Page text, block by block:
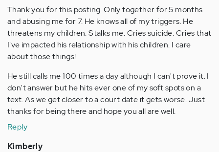
Thank you for this posting. Only together for 5 months
and abusing me for 7. He knows all of my triggers. He
threatens my children. Stalks me. Cries suicide. Cries that
I've impacted his relationship with his children. I care
about those things!
He still calls me 100 times a day although I can't prove it. I
don't answer but he hits ever one of my soft spots on a
text. As we get closer to a court date it gets worse. Just
thanks for being there and hope you all are well.
Reply
Kimberly